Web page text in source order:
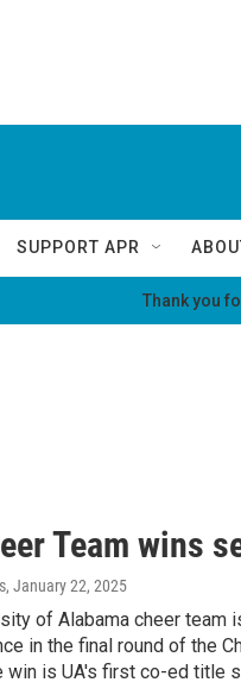
SUPPORT APR
Thank you
Team wins
, January 22, 2025
of Alabama cheer team
in the final round of the
win is UA's first co-ed title